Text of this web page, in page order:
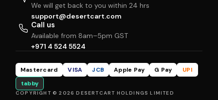
We will get back to you within 24 hrs
support@desertcart.com
Call us
Available from 8am–5pm GST
+971 4 524 5524
Mastercard VISA JCB Apple Pay G Pay
UPI
tabby
COPYRIGHT © 2026 DESERTCART HOLDINGS LIMITED